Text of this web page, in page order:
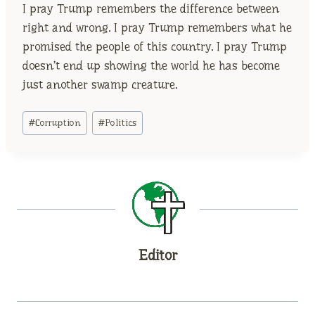
I pray Trump remembers the difference between
right and wrong. I pray Trump remembers what he
promised the people of this country. I pray Trump
doesn’t end up showing the world he has become
just another swamp creature.
Post
Tags:
#Corruption #Politics
Editor